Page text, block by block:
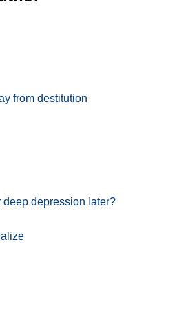
from destitution
deep depression later?